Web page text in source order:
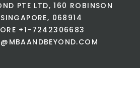
PTE LTD, 160 ROBINSON
068914
+1-7242306683